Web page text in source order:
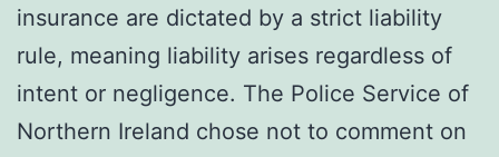
insurance are dictated by a strict liability
rule, meaning liability arises regardless of
intent or negligence. The Police Service of
Northern Ireland chose not to comment on